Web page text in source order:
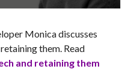
Monica discusses
them. Read
and retaining them